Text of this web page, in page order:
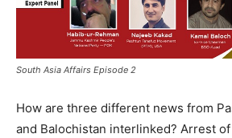
South Asia Affairs Episode 2
How are three different news from
and Balochistan interlinked? Arrest